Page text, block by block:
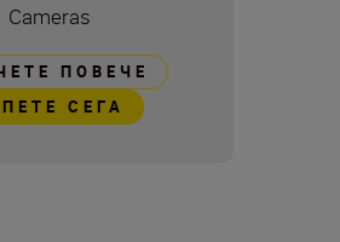
Cameras
ПОВЕЧЕ
СЕГА